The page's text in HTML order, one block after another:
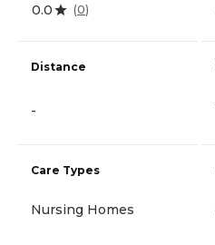
0.0 (0)
Distance
-
Care Types
Nursing Homes